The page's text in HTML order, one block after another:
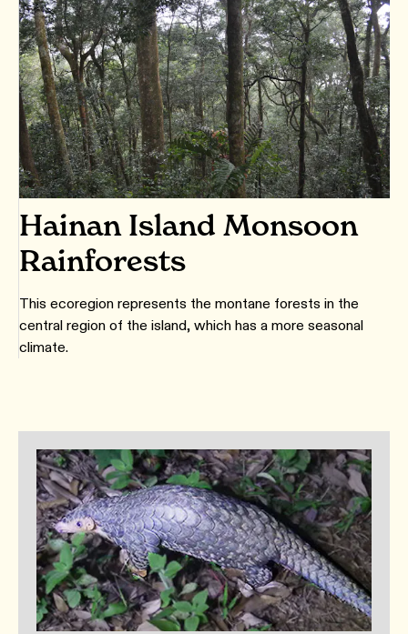
Hainan Island Monsoon
Rainforests
This ecoregion represents the montane forests in the
central region of the island, which has a more seasonal
climate.